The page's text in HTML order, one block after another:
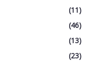
(11)
(46)
(13)
(23)